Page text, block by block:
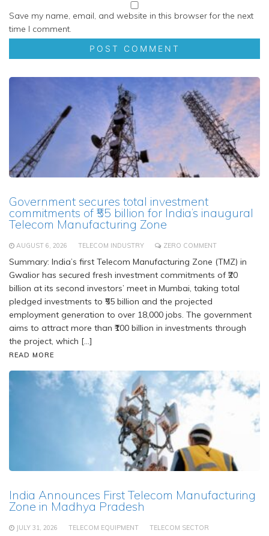
Save my name, email, and website in this browser for the next
time I comment.
Government secures total investment
commitments of ₹55 billion for India’s inaugural
Telecom Manufacturing Zone
AUGUST 6, 2026 TELECOM INDUSTRY ZERO COMMENT
Summary: India’s first Telecom Manufacturing Zone (TMZ) in
Gwalior has secured fresh investment commitments of ₹20
billion at its second investors’ meet in Mumbai, taking total
pledged investments to ₹55 billion and the projected
employment generation to over 18,000 jobs. The government
aims to attract more than ₹100 billion in investments through
the project, which […]
READ MORE
India Announces First Telecom Manufacturing
Zone in Madhya Pradesh
JULY 31, 2026 TELECOM EQUIPMENT
TELECOM SECTOR